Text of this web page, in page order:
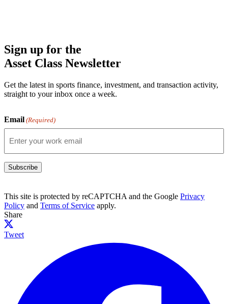
Sign up for the
Asset Class Newsletter
Get the latest in sports finance, investment, and transaction activity,
straight to your inbox once a week.
Email (Required)
Subscribe
This site is protected by reCAPTCHA and the Google Privacy
Policy and Terms of Service apply.
Share
Tweet